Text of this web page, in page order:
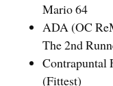
Mario 64
ADA (OC
The 2nd
Contrapuntal
(Fittest)